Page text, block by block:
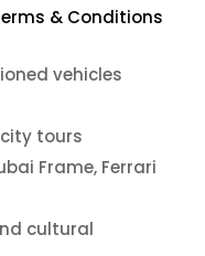
& Conditions
vehicles
tours
Frame, Ferrari
cultural